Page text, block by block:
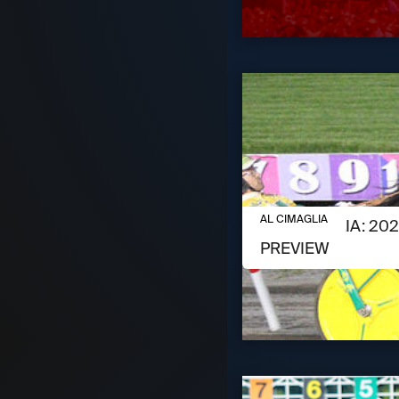
AUGUST 6, 2026
AL CIMAGLIA:
PREVIEW
AL CIMAGLIA